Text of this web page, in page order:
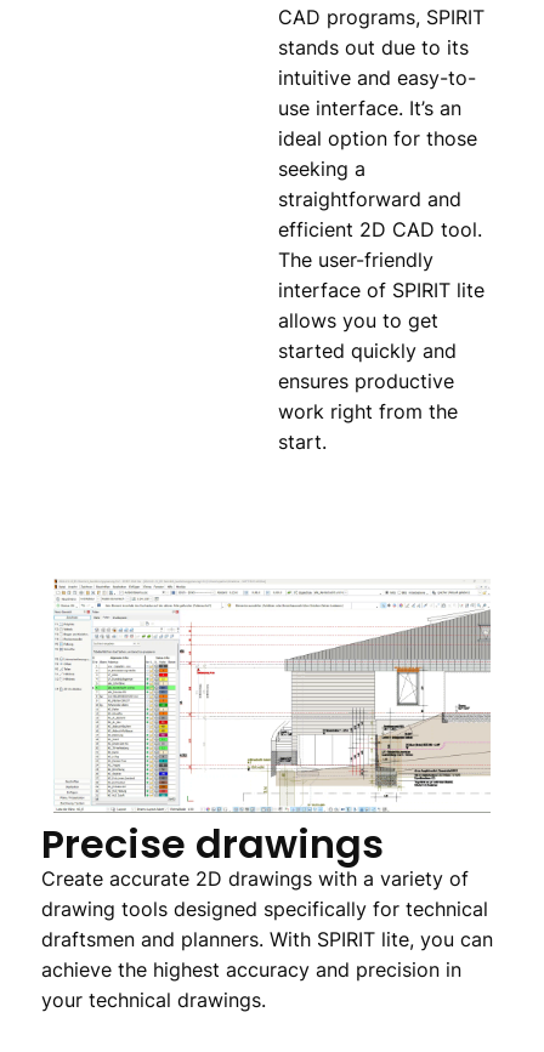
CAD programs, SPIRIT
stands out due to its
intuitive and easy-to-
use interface. It’s an
ideal option for those
seeking a
straightforward and
efficient 2D CAD tool.
The user-friendly
interface of SPIRIT lite
allows you to get
started quickly and
ensures productive
work right from the
start.
Precise drawings
Create accurate 2D drawings with a variety of
drawing tools designed specifically for technical
draftsmen and planners. With SPIRIT lite, you can
achieve the highest accuracy and precision in
your technical drawings.